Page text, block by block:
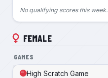
No qualifying scores this week.
FEMALE
GAMES
High Scratch Game